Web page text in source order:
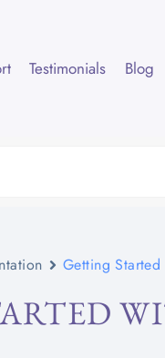
Testimonials Blog
Getting